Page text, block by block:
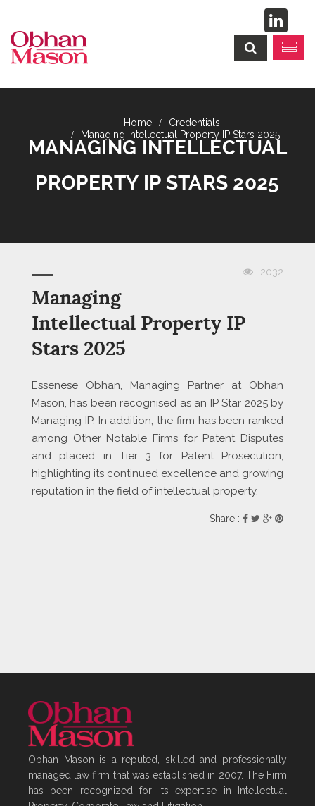
Credentials
Managing Intellectual Property IP Stars 2025
MANAGING INTELLECTUAL
PROPERTY IP STARS 2025
2032
Managing
Intellectual Property IP
Stars 2025
Essenese Obhan, Managing Partner at Obhan
Mason, has been recognised as an IP Star 2025 by
Managing IP. In addition, the firm has been ranked
among Other Notable Firms for Patent Disputes
and placed in Tier 3 for Patent Prosecution,
highlighting its continued excellence and growing
reputation in the field of intellectual property.
Share :
Obhan Mason is a reputed, skilled and professionally
managed law firm that was established in 2007. The Firm
has been recognized for its expertise in Intellectual